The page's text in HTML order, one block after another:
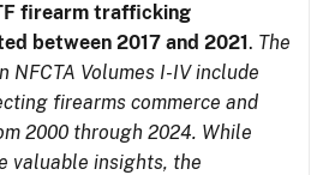
firearm trafficking
between 2017 and 2021. The
NFCTA Volumes I-IV include
firearms commerce and
2000 through 2024. While
valuable insights, the